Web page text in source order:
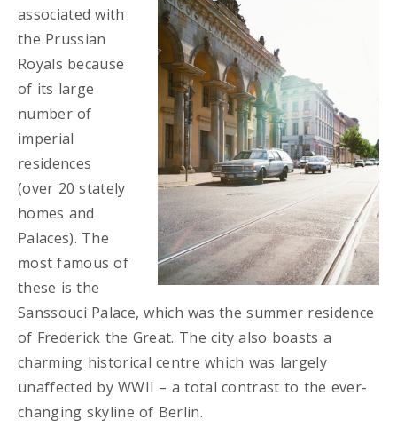
associated with
the Prussian
Royals because
of its large
number of
imperial
residences
(over 20 stately
homes and
Palaces). The
most famous of
these is the
Sanssouci Palace, which was the summer residence
of Frederick the Great. The city also boasts a
charming historical centre which was largely
unaffected by WWII – a total contrast to the ever-
changing skyline of Berlin.